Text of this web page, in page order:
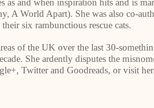
as and when inspiration hits and is
A World Apart). She was also co-
six rambunctious rescue cats.
of the UK over the last 30-
She ardently disputes the
Twitter and Goodreads, or visit